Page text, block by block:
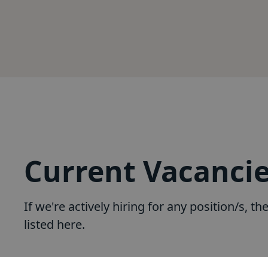
Current
If we're actively hiring for any position/s,
listed here.